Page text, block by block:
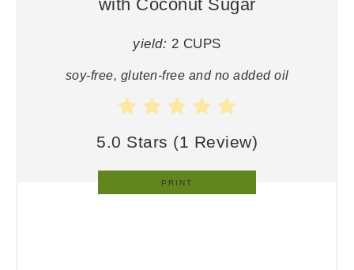
with Coconut Sugar
yield: 2 CUPS
soy-free, gluten-free and no added oil
5.0 Stars (1 Review)
PRINT